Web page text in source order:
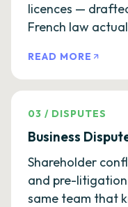
licences —
French law
READ MORE
03 / DISPUTES
Business
Shareholder
and pre-
same team that